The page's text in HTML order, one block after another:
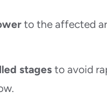
to the affected
stages to avoid